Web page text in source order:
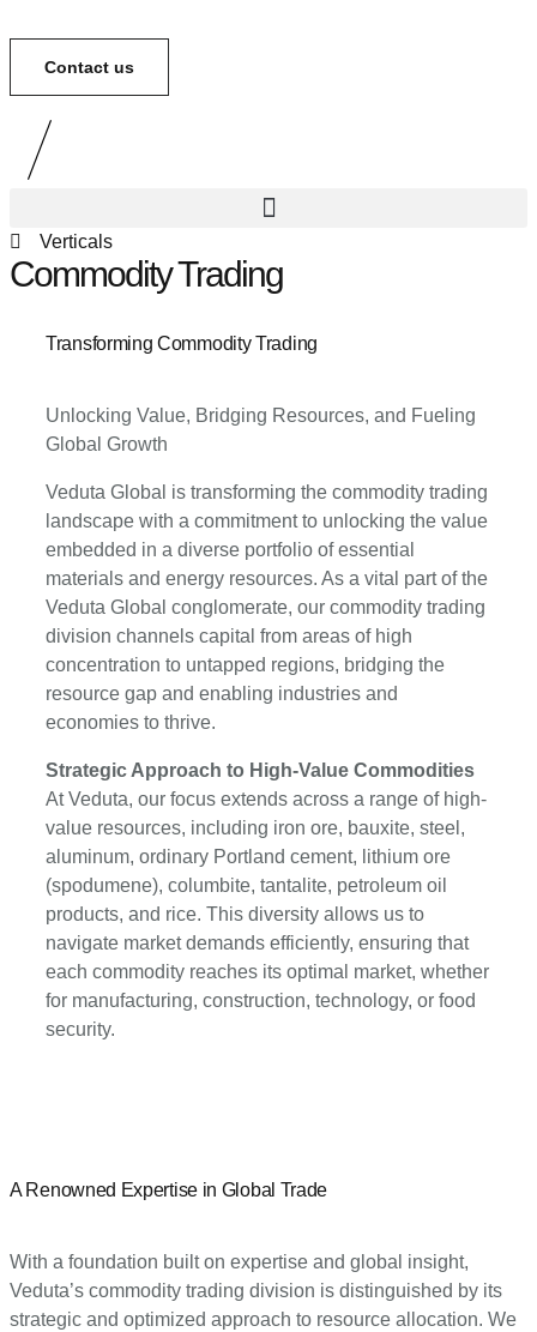
Contact us
Verticals
Commodity Trading
Transforming Commodity Trading
Unlocking Value, Bridging Resources, and Fueling
Global Growth
Veduta Global is transforming the commodity trading
landscape with a commitment to unlocking the value
embedded in a diverse portfolio of essential
materials and energy resources. As a vital part of the
Veduta Global conglomerate, our commodity trading
division channels capital from areas of high
concentration to untapped regions, bridging the
resource gap and enabling industries and
economies to thrive.
Strategic Approach to High-Value Commodities
At Veduta, our focus extends across a range of high-
value resources, including iron ore, bauxite, steel,
aluminum, ordinary Portland cement, lithium ore
(spodumene), columbite, tantalite, petroleum oil
products, and rice. This diversity allows us to
navigate market demands efficiently, ensuring that
each commodity reaches its optimal market, whether
for manufacturing, construction, technology, or food
security.
A Renowned Expertise in Global Trade
With a foundation built on expertise and global insight,
Veduta’s commodity trading division is distinguished by its
strategic and optimized approach to resource allocation. We